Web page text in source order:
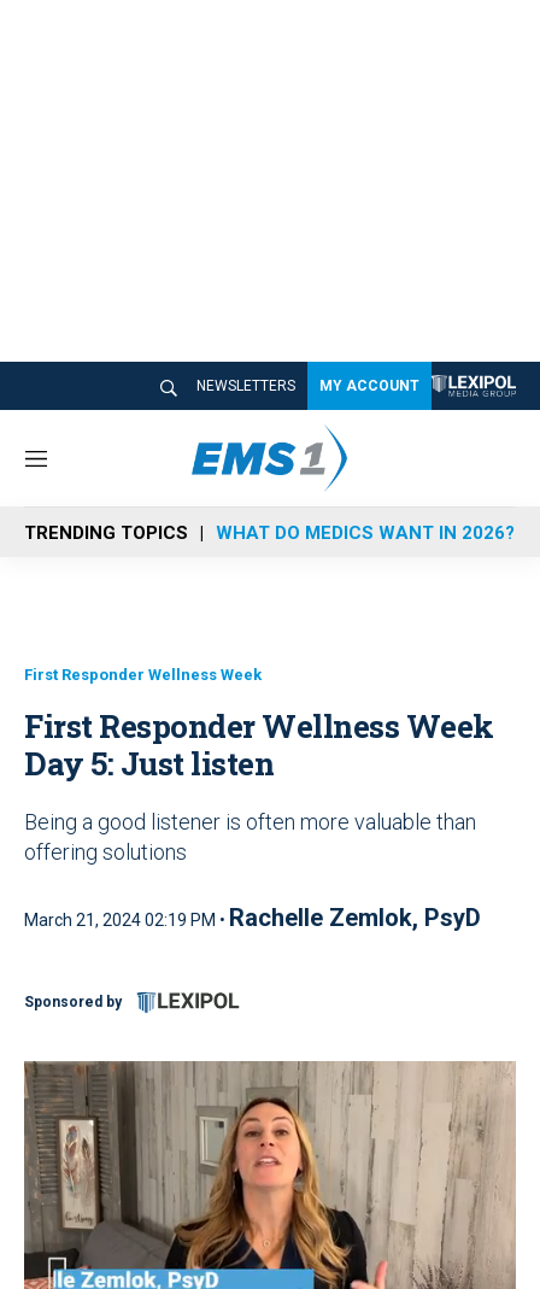
NEWSLETTERS MY ACCOUNT
M
n
u
TRENDING TOPICS WHAT DO MEDICS WANT IN 2026?
First Responder Wellness Week
First Responder Wellness Week
Day 5: Just listen
Being a good listener is often more valuable than
offering solutions
March 21, 2024 02:19 PM • Rachelle Zemlok, PsyD
Sponsored by